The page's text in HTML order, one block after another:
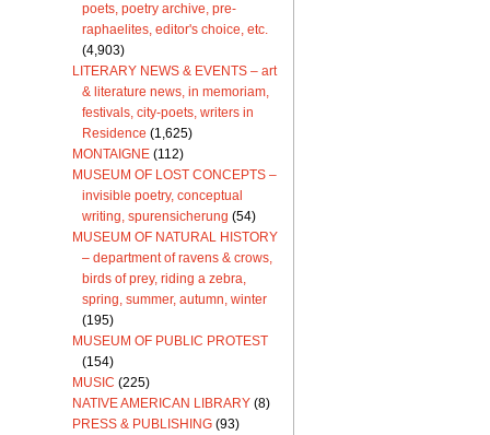
poets, poetry archive, pre-
raphaelites, editor's choice, etc.
(4,903)
LITERARY NEWS & EVENTS – art
& literature news, in memoriam,
festivals, city-poets, writers in
Residence (1,625)
MONTAIGNE (112)
MUSEUM OF LOST CONCEPTS –
invisible poetry, conceptual
writing, spurensicherung (54)
MUSEUM OF NATURAL HISTORY
– department of ravens & crows,
birds of prey, riding a zebra,
spring, summer, autumn, winter
(195)
MUSEUM OF PUBLIC PROTEST
(154)
MUSIC (225)
NATIVE AMERICAN LIBRARY (8)
PRESS & PUBLISHING (93)